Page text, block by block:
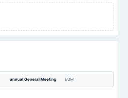
0
annual General Meeting EGM